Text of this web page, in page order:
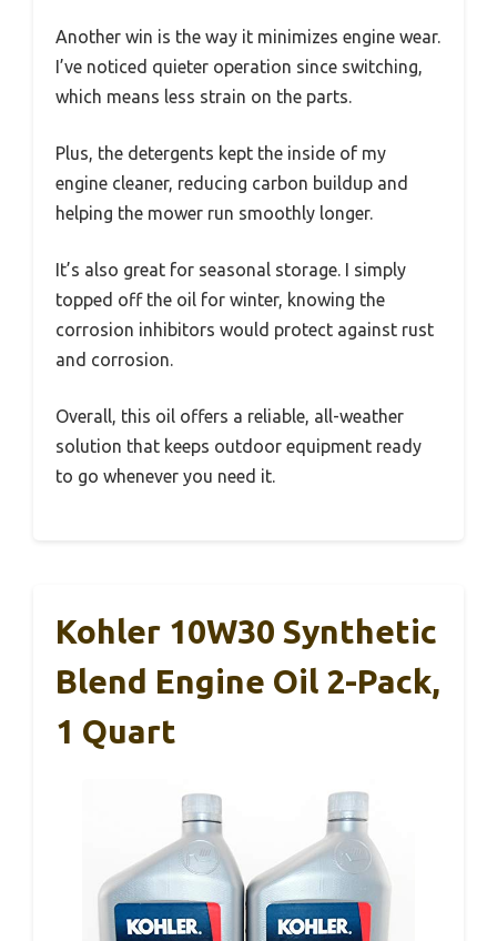
Another win is the way it minimizes engine wear.
I’ve noticed quieter operation since switching,
which means less strain on the parts.
Plus, the detergents kept the inside of my
engine cleaner, reducing carbon buildup and
helping the mower run smoothly longer.
It’s also great for seasonal storage. I simply
topped off the oil for winter, knowing the
corrosion inhibitors would protect against rust
and corrosion.
Overall, this oil offers a reliable, all-weather
solution that keeps outdoor equipment ready
to go whenever you need it.
Kohler 10W30 Synthetic
Blend Engine Oil 2-Pack,
1 Quart